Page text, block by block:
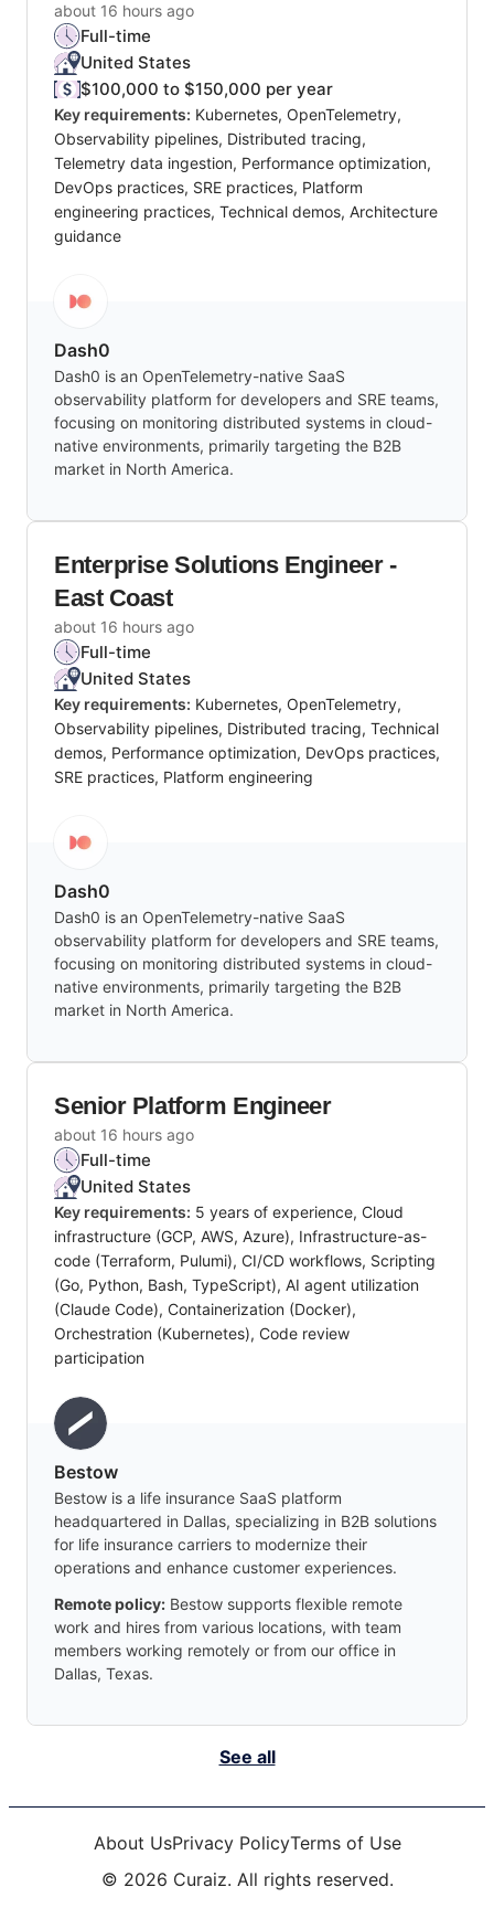
about 16 hours ago
Full-time
United States
$100,000 to $150,000 per year
Key requirements: Kubernetes, OpenTelemetry,
Observability pipelines, Distributed tracing,
Telemetry data ingestion, Performance optimization,
DevOps practices, SRE practices, Platform
engineering practices, Technical demos, Architecture
guidance
Dash0
Dash0 is an OpenTelemetry-native SaaS
observability platform for developers and SRE teams,
focusing on monitoring distributed systems in cloud-
native environments, primarily targeting the B2B
market in North America.
Enterprise Solutions Engineer -
East Coast
about 16 hours ago
Full-time
United States
Key requirements: Kubernetes, OpenTelemetry,
Observability pipelines, Distributed tracing, Technical
demos, Performance optimization, DevOps practices,
SRE practices, Platform engineering
Dash0
Dash0 is an OpenTelemetry-native SaaS
observability platform for developers and SRE teams,
focusing on monitoring distributed systems in cloud-
native environments, primarily targeting the B2B
market in North America.
Senior Platform Engineer
about 16 hours ago
Full-time
United States
Key requirements: 5 years of experience, Cloud
infrastructure (GCP, AWS, Azure), Infrastructure-as-
code (Terraform, Pulumi), CI/CD workflows, Scripting
(Go, Python, Bash, TypeScript), AI agent utilization
(Claude Code), Containerization (Docker),
Orchestration (Kubernetes), Code review
participation
Bestow
Bestow is a life insurance SaaS platform
headquartered in Dallas, specializing in B2B solutions
for life insurance carriers to modernize their
operations and enhance customer experiences.
Remote policy: Bestow supports flexible remote
work and hires from various locations, with team
members working remotely or from our office in
Dallas, Texas.
See all
© 2026 Curaiz. All rights reserved.
About UsPrivacy PolicyTerms of Use